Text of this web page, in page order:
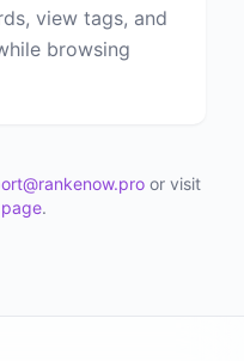
view tags, and
browsing
or visit
.